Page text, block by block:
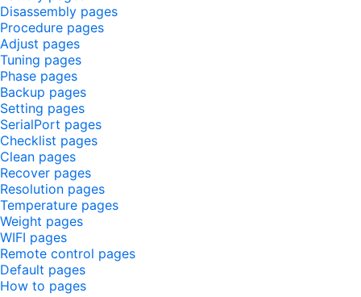
Disassembly pages
Procedure pages
Adjust pages
Tuning pages
Phase pages
Backup pages
Setting pages
SerialPort pages
Checklist pages
Clean pages
Recover pages
Resolution pages
Temperature pages
Weight pages
WIFI pages
Remote control pages
Default pages
How to pages